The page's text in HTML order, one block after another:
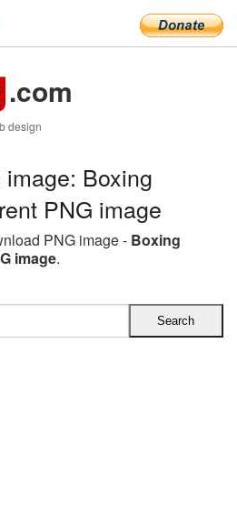
.com
design
Boxing
PNG image
PNG image - Boxing
image.